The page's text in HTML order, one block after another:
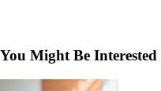
You Might Be Interested